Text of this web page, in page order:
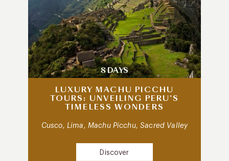
8 DAYS
LUXURY MACHU PICCHU
TOURS: UNVEILING PERU’S
TIMELESS WONDERS
Cusco, Lima, Machu Picchu, Sacred Valley
Discover